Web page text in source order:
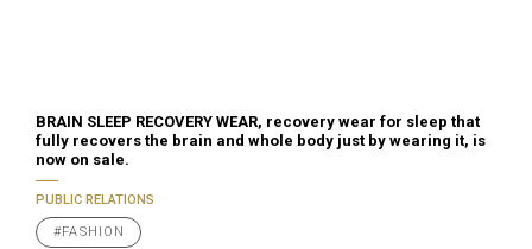
BRAIN SLEEP RECOVERY WEAR, recovery wear for sleep that
fully recovers the brain and whole body just by wearing it, is
now on sale.
PUBLIC RELATIONS
#FASHION